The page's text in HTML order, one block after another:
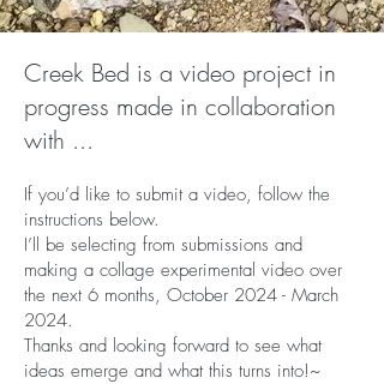
Creek Bed is a video project in
progress made in collaboration
with ...
If you’d like to submit a video, follow the
instructions below.
I’ll be selecting from submissions and
making a collage experimental video over
the next 6 months, October 2024 - March
2024.
Thanks and looking forward to see what
ideas emerge and what this turns into!~